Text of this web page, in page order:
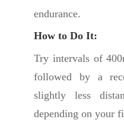
endurance.
How to Do It:
Try intervals of
followed by a
slightly less
depending on your